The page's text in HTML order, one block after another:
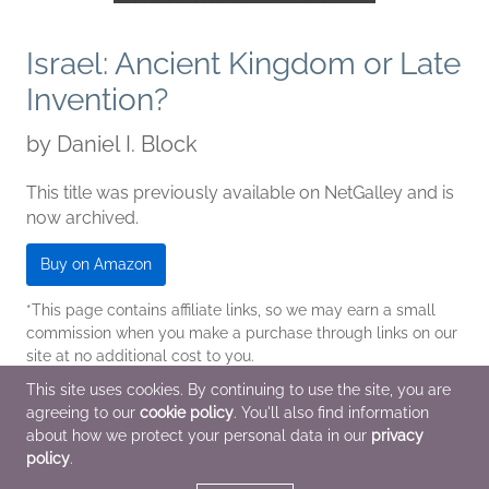
Israel: Ancient Kingdom or Late
Invention?
by Daniel I. Block
This title was previously available on NetGalley and is
now archived.
Buy on Amazon
*This page contains affiliate links, so we may earn a small
commission when you make a purchase through links on our
site at no additional cost to you.
| Archive DateJan 31 2014
B&H Academic
This site uses cookies. By continuing to use the site, you are
agreeing to our cookie policy. You'll also find information
about how we protect your personal data in our privacy
policy.